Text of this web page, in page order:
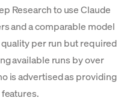
Research to use Claude
and a comparable model
per run but required
available runs by over
is advertised as providing